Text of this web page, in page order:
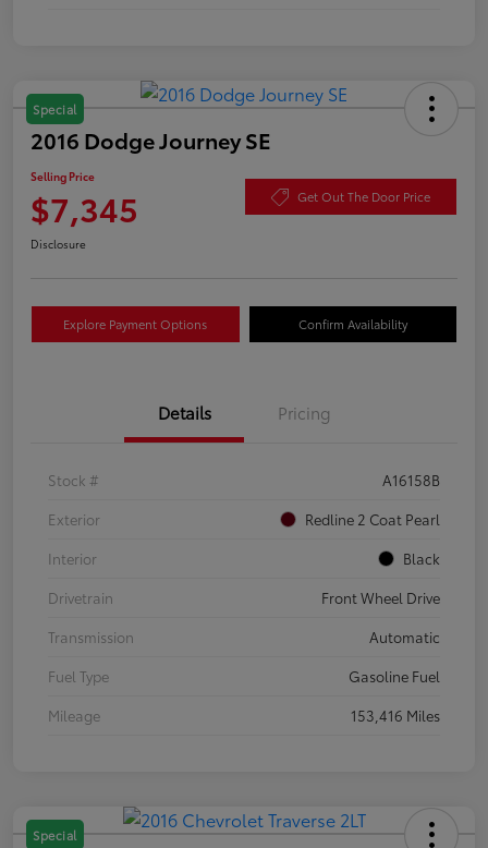
Special
2016 Dodge Journey SE
Selling Price
$7,345 Get Out The Door Price
Disclosure
Explore Payment Options Confirm Availability
Details Pricing
Stock #
A16158B
Exterior
Redline 2 Coat Pearl
Interior
Black
Drivetrain
Front Wheel Drive
Transmission
Automatic
Fuel Type
Gasoline Fuel
Mileage
153,416 Miles
Special